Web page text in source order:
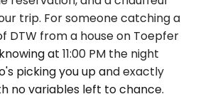
trip. For someone catching a
DTW from a house on Toepfer
at 11:00 PM the night
picking you up and exactly
no variables left to chance.